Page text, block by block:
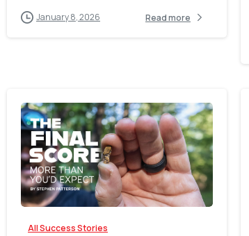
January 8, 2026 Read more
-
All Success Stories